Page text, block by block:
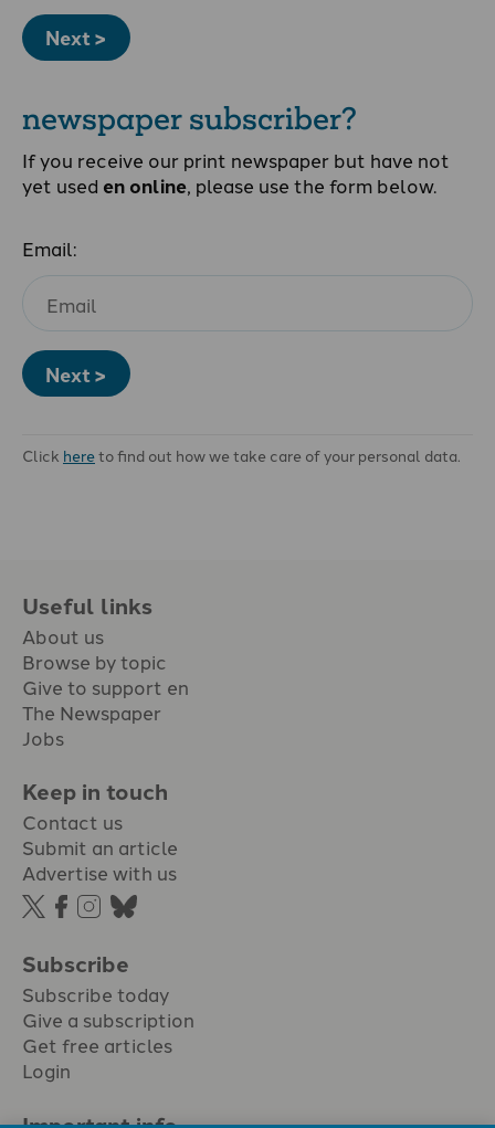
Next >
newspaper subscriber?
If you receive our print newspaper but have not
yet used en online, please use the form below.
Email:
Next >
Click hereto find out how we take care of your personal data.
Useful links
About us
Browse by topic
Give to support en
The Newspaper
Jobs
Keep in touch
Contact us
Submit an article
Advertise with us
Subscribe
Subscribe today
Give a subscription
Get free articles
Login